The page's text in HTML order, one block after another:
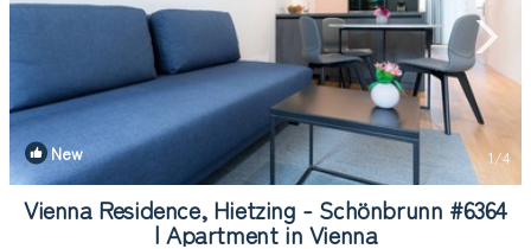
New 1/4
Vienna Residence, Hietzing - Schönbrunn #6364
| Apartment in Vienna